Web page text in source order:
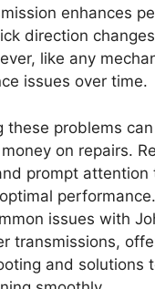
enhances
direction
like any
issues over time.
these problems
on repairs.
prompt attention
issues with
transmissions,
and solutions